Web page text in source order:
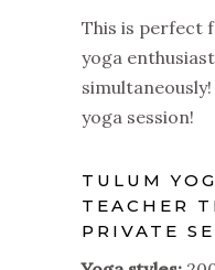
This is perfect
yoga
yoga session!
TULUM
TEACHER
PRIVATE